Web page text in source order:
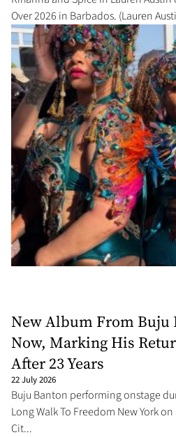
Over 2026 in Barbados. (Lauren
New Album From Buju
Now, Marking His
After 23 Years
22 July 2026
Buju Banton performing onstage
Long Walk To Freedom New York
Cit...